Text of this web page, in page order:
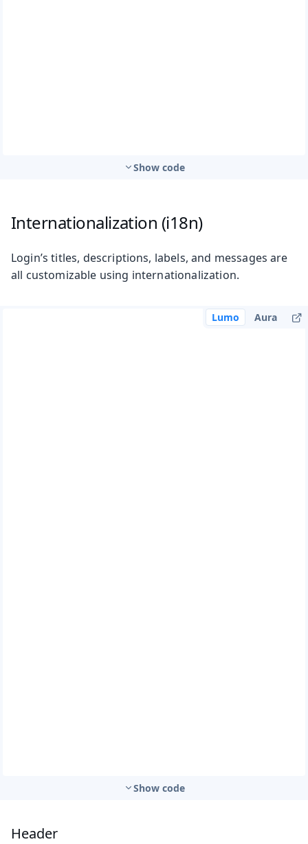
Show code
Internationalization (i18n)
Login’s titles, descriptions, labels, and messages are
all customizable using internationalization.
Lumo Aura
Show code
Header